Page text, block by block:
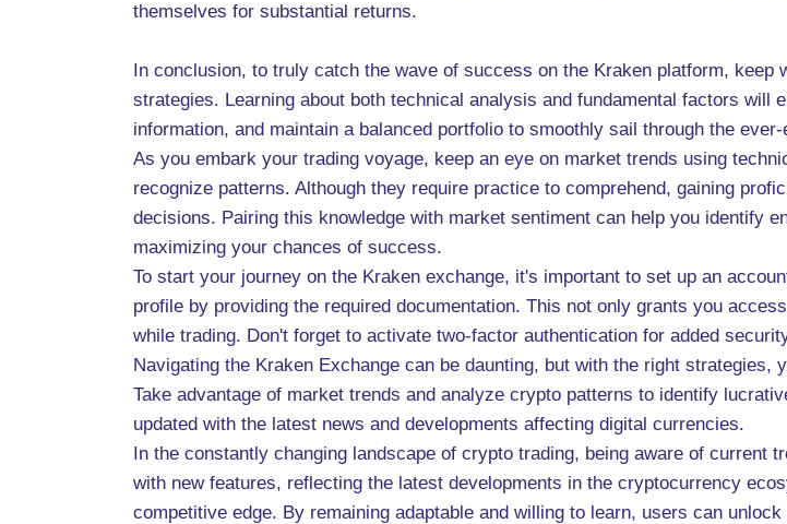
themselves for substantial returns.
In conclusion, to truly catch the wave of success on the Kraken platform,
strategies. Learning about both technical analysis and fundamental factors will
information, and maintain a balanced portfolio to smoothly sail through the
As you embark your trading voyage, keep an eye on market trends using
recognize patterns. Although they require practice to comprehend, gaining
decisions. Pairing this knowledge with market sentiment can help you identify
maximizing your chances of success.
To start your journey on the Kraken exchange, it's important to set up an
profile by providing the required documentation. This not only grants you
while trading. Don't forget to activate two-factor authentication for added
Navigating the Kraken Exchange can be daunting, but with the right
Take advantage of market trends and analyze crypto patterns to identify
updated with the latest news and developments affecting digital currencies.
In the constantly changing landscape of crypto trading, being aware of current
with new features, reflecting the latest developments in the cryptocurrency
competitive edge. By remaining adaptable and willing to learn, users can